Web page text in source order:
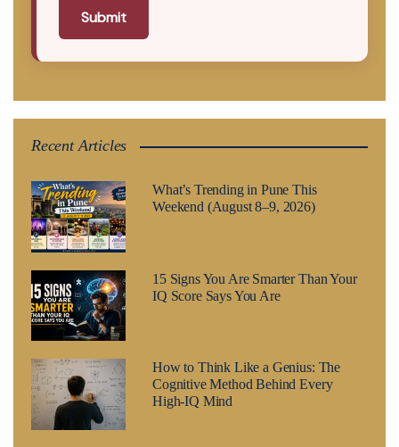
Submit
Recent Articles
What’s Trending in Pune This
Weekend (August 8–9, 2026)
15 Signs You Are Smarter Than Your
IQ Score Says You Are
How to Think Like a Genius: The
Cognitive Method Behind Every
High-IQ Mind